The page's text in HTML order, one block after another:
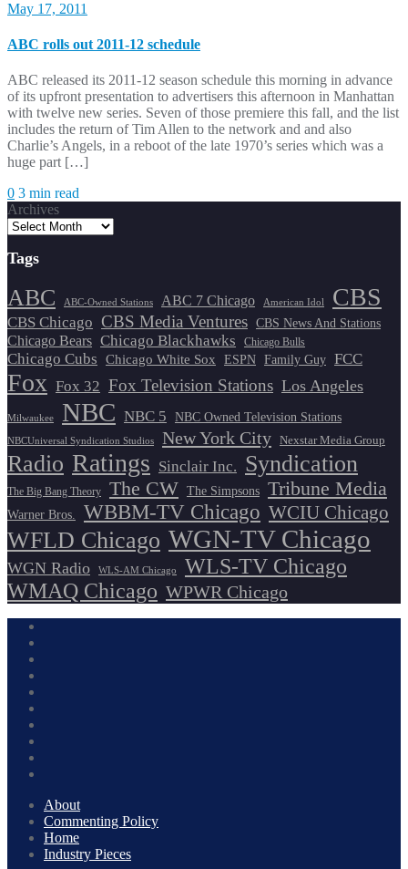
May 17, 2011
ABC rolls out 2011-12 schedule
ABC released its 2011-12 season schedule this morning in advance
of its upfront presentation to advertisers this afternoon in Manhattan
with twelve new series. Seven of those premiere this fall, and the list
includes the return of Tim Allen to the network and and also
Charlie’s Angels, in a reboot of the late 1970’s series which was a
huge part […]
0 3 min read
Archives
Tags
ABC ABC-Owned Stations ABC 7 Chicago American Idol CBS
CBS Chicago CBS Media Ventures CBS News And Stations
Chicago Bears Chicago Blackhawks Chicago Bulls
Chicago Cubs Chicago White Sox ESPN Family Guy FCC
Fox Fox 32 Fox Television Stations Los Angeles
Milwaukee NBC NBC 5 NBC Owned Television Stations
NBCUniversal Syndication Studios New York City Nexstar Media Group
Radio Ratings Sinclair Inc. Syndication
The Big Bang Theory The CW The Simpsons Tribune Media
Warner Bros. WBBM-TV Chicago WCIU Chicago
WFLD Chicago WGN-TV Chicago
WGN Radio WLS-AM Chicago
WLS-TV Chicago
WMAQ Chicago WPWR Chicago
About
Commenting Policy
Home
Industry Pieces